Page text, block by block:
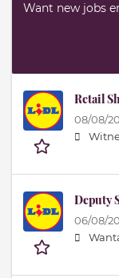
Want new jobs
Retail
08/08/
Deputy
06/08/